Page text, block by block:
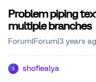
Problem piping
multiple branches
Forum|Forum|3 years
S shofiealya